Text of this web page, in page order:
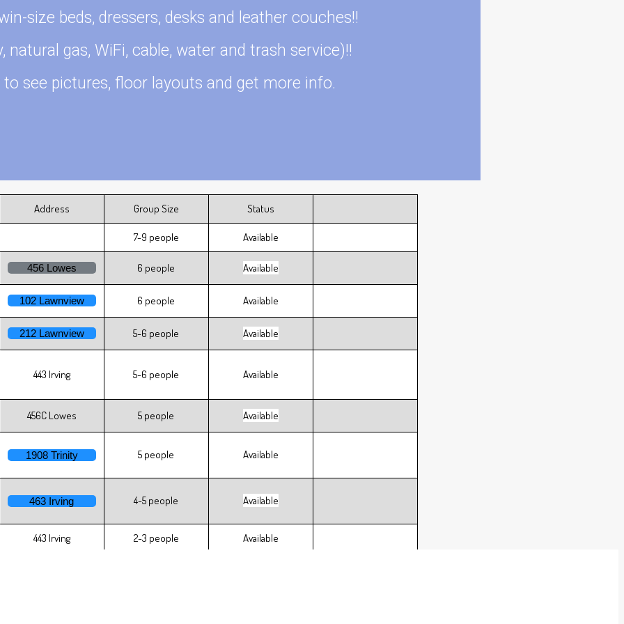
size beds, dressers, desks and leather couches!!
gas, WiFi, cable, water and trash service)!!
see pictures, floor layouts and get more info.
Address Group Size Status
7-9 people Available
456 Lowes 6 people Available
102 Lawnview 6 people Available
212 Lawnview 5-6 people Available
443 Irving 5-6 people Available
456C Lowes 5 people Available
1908 Trinity 5 people Available
463 Irving 4-5 people Available
443 Irving 2-3 people Available